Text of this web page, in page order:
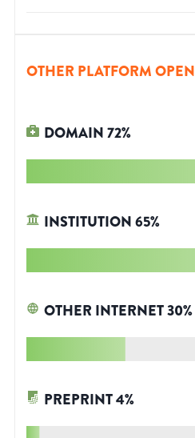
OTHER PLATFORM OPEN
DOMAIN72%
INSTITUTION65%
OTHER INTERNET30%
PREPRINT4%